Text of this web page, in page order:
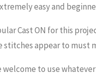
easy and
Cast ON for this
stitches appear to must
welcome to use